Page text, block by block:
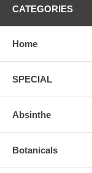
CATEGORIES
Home
SPECIAL
Absinthe
Botanicals